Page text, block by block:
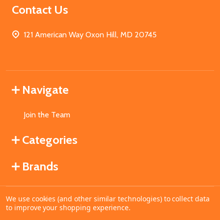
Contact Us
121 American Way Oxon Hill, MD 20745
Navigate
Join the Team
Categories
Brands
©2026MahoganyBooks.
We use cookies (and other similar technologies) to collect data
to improve your shopping experience.